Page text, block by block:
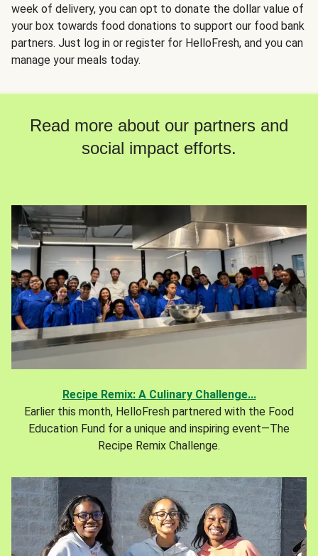
week of delivery, you can opt to donate the dollar value of
your box towards food donations to support our food bank
partners. Just log in or register for HelloFresh, and you can
manage your meals today.
Read more about our partners and
social impact efforts.
Recipe Remix: A Culinary Challenge...
Earlier this month, HelloFresh partnered with the Food
Education Fund for a unique and inspiring event—The
Recipe Remix Challenge.